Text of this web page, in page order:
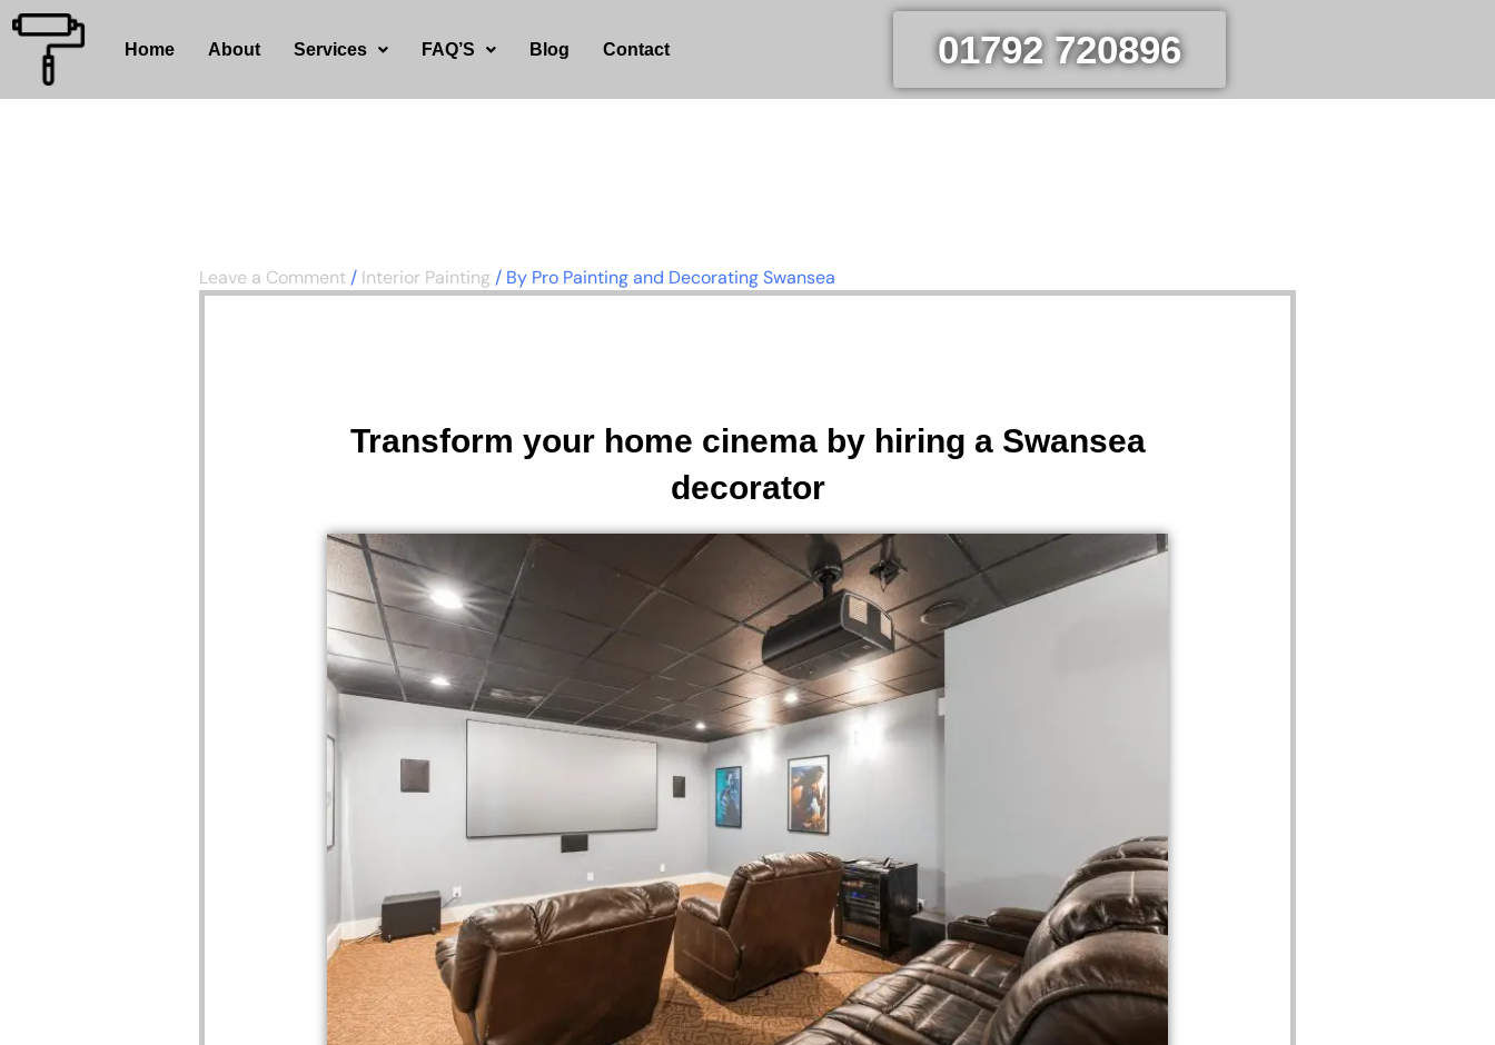
Skip
content
Home About Services FAQ’S Blog Contact 01792 720896
Leave a Comment / Interior Painting/ By Pro Painting and Decorating Swansea
Transform your home cinema by hiring a Swansea
decorator